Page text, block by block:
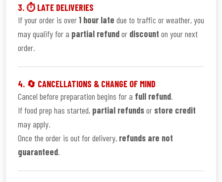
3. ⏱ LATE DELIVERIES
If your order is over1 hour late due to traffic or weather, you
may qualify for a partial refundor discount on your next
order.
4. 🔄 CANCELLATIONS & CHANGE OF MIND
Cancel before preparation begins for a full refund.
If food prep has started, partial refundsor store credit
may apply.
Once the order is out for delivery, refunds are not
guaranteed.